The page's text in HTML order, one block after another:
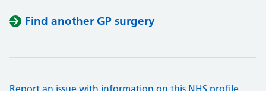
Find another GP surgery
Report an issue with information on this NHS profile